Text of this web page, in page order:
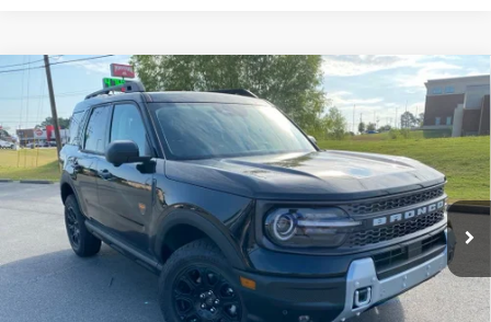
2026 Ford Bronco SportBadlands
Price Drop
VIN:3FMCR9DA5TRE68753Stock:6JT9525Model:R9D
In Stock Ext. Int.
Window Sticker
BUY FINANCE LEASE
MSRP:
$40,260
Crain Customer Discount:
-$2,793
Compare Vehicle